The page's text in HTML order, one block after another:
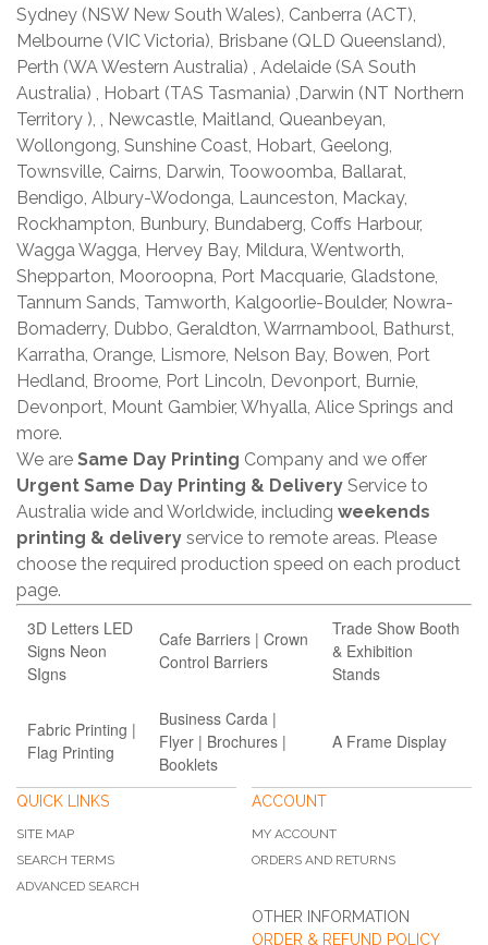
Sydney (NSW New South Wales), Canberra (ACT),
Melbourne (VIC Victoria), Brisbane (QLD Queensland),
Perth (WA Western Australia) , Adelaide (SA South
Australia) , Hobart (TAS Tasmania) ,Darwin (NT Northern
Territory ), , Newcastle, Maitland, Queanbeyan,
Wollongong, Sunshine Coast, Hobart, Geelong,
Townsville, Cairns, Darwin, Toowoomba, Ballarat,
Bendigo, Albury-Wodonga, Launceston, Mackay,
Rockhampton, Bunbury, Bundaberg, Coffs Harbour,
Wagga Wagga, Hervey Bay, Mildura, Wentworth,
Shepparton, Mooroopna, Port Macquarie, Gladstone,
Tannum Sands, Tamworth, Kalgoorlie-Boulder, Nowra-
Bomaderry, Dubbo, Geraldton, Warrnambool, Bathurst,
Karratha, Orange, Lismore, Nelson Bay, Bowen, Port
Hedland, Broome, Port Lincoln, Devonport, Burnie,
Devonport, Mount Gambier, Whyalla, Alice Springs and
more.
We are Same Day Printing Company and we offer
Urgent Same Day Printing & Delivery Service to
Australia wide and Worldwide, including weekends
printing & delivery service to remote areas. Please
choose the required production speed on each product
page.
3D Letters LED
Signs Neon
SIgns
Cafe Barriers | Crown
Control Barriers
Trade Show Booth
& Exhibition
Stands
Fabric Printing |
Flag Printing
Business Carda |
Flyer | Brochures |
Booklets
A Frame Display
QUICK LINKS
SITE MAP
SEARCH TERMS
ADVANCED SEARCH
ACCOUNT
MY ACCOUNT
ORDERS AND RETURNS
OTHER INFORMATION
ORDER & REFUND POLICY